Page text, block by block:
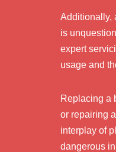
Additionally,
is
expert
usage and
Replacing a
or repairing
interplay of
dangerous